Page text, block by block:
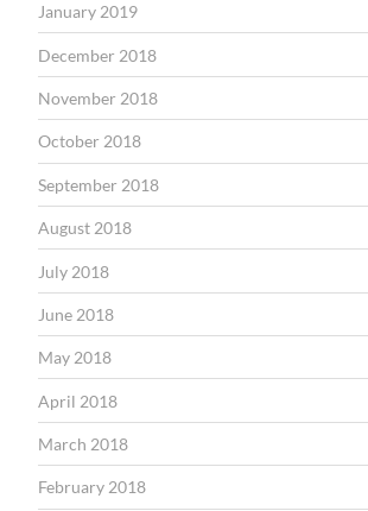
January 2019
December 2018
November 2018
October 2018
September 2018
August 2018
July 2018
June 2018
May 2018
April 2018
March 2018
February 2018